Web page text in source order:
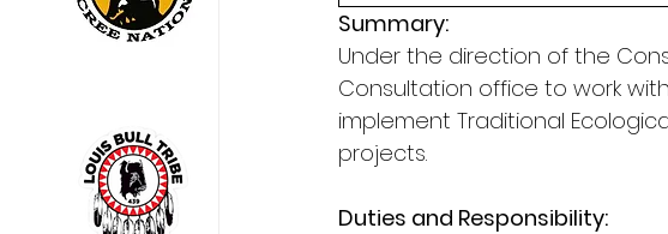
Summary:
Under the direction of the
Consultation office to work
implement Traditional
projects.
Duties and Responsibility: